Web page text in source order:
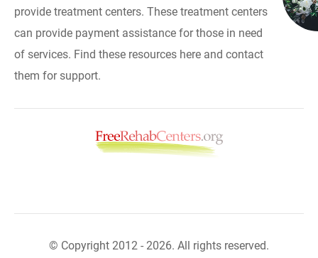
provide treatment centers. These treatment centers
can provide payment assistance for those in need
of services. Find these resources here and contact
them for support.
© Copyright 2012 - 2026. All rights reserved.